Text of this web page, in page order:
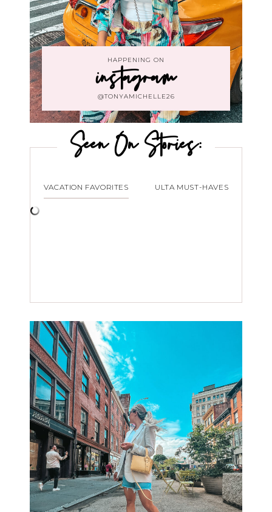
HAPPENING ON
instagram
@TONYAMICHELLE26
Seen On Stories:
VACATION FAVORITES ULTA MUST-HAVES